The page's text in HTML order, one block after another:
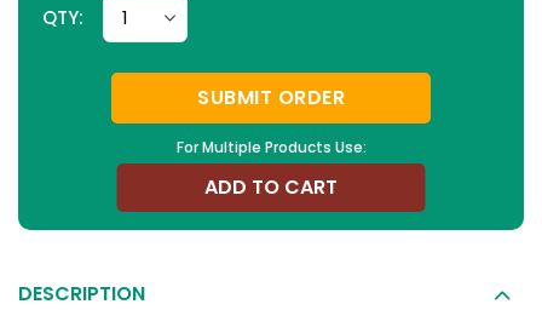
For Multiple Products Use:
QTY:
SUBMIT ORDER
ADD TO CART
DESCRIPTION